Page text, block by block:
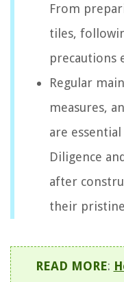
From
tiles,
precautions
Regular
measures,
are
Diligence
after
their
READ MORE: